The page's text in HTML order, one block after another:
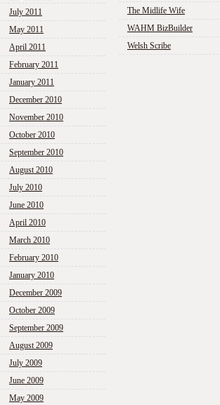
July 2011
May 2011
April 2011
February 2011
January 2011
December 2010
November 2010
October 2010
September 2010
August 2010
July 2010
June 2010
April 2010
March 2010
February 2010
January 2010
December 2009
October 2009
September 2009
August 2009
July 2009
June 2009
May 2009
The Midlife Wife
WAHM BizBuilder
Welsh Scribe